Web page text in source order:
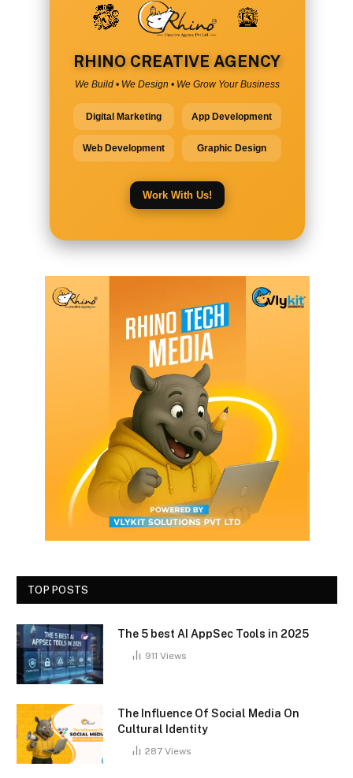
RHINO CREATIVE AGENCY
We Build • We Design • We Grow Your Business
Digital Marketing App Development
Web Development Graphic Design
Work With Us!
TOP POSTS
The 5 best AI AppSec Tools in 2025
911 Views
The Influence Of Social Media On
Cultural Identity
287 Views